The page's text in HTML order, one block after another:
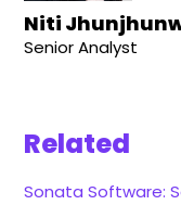
Niti
Senior Analyst
Related
Sonata Software: